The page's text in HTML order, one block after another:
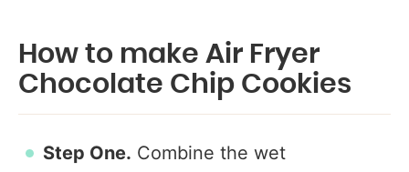
How to make Air Fryer
Chocolate Chip Cookies
Step One. Combine the wet